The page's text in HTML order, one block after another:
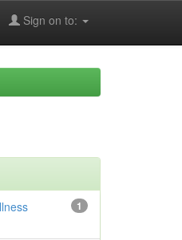
Sign on to:
1